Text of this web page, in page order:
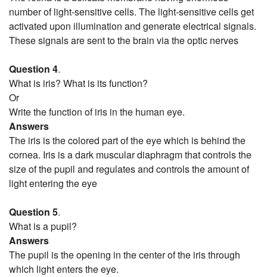
number of light-sensitive cells. The light-sensitive cells get
activated upon illumination and generate electrical signals.
These signals are sent to the brain via the optic nerves
Question 4.
What is iris? What is its function?
Or
Write the function of iris in the human eye.
Answers
The iris is the colored part of the eye which is behind the
cornea. Iris is a dark muscular diaphragm that controls the
size of the pupil and regulates and controls the amount of
light entering the eye
Question 5.
What is a pupil?
Answers
The pupil is the opening in the center of the iris through
which light enters the eye.